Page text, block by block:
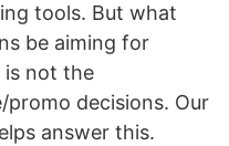
tools. But what
be aiming for
is not the
decisions. Our
answer this.